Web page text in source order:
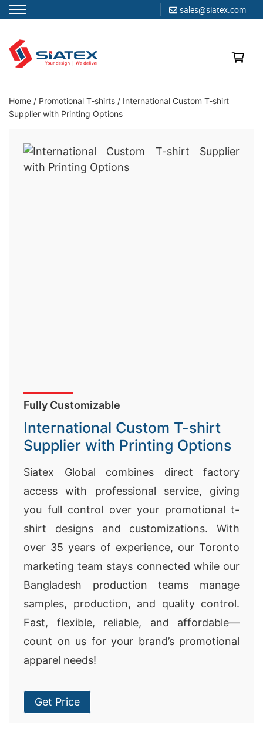
sales@siatex.com
content
Clothing Manufacturer in Bangladesh Since 1987
Home / Promotional T-shirts / International Custom T-shirt
Supplier with Printing Options
Fully Customizable
International Custom T-shirt
Supplier with Printing Options
Siatex Global combines direct factory
access with professional service, giving
you full control over your promotional t-
shirt designs and customizations. With
over 35 years of experience, our Toronto
marketing team stays connected while our
Bangladesh production teams manage
samples, production, and quality control.
Fast, flexible, reliable, and affordable—
count on us for your brand’s promotional
apparel needs!
Get Price